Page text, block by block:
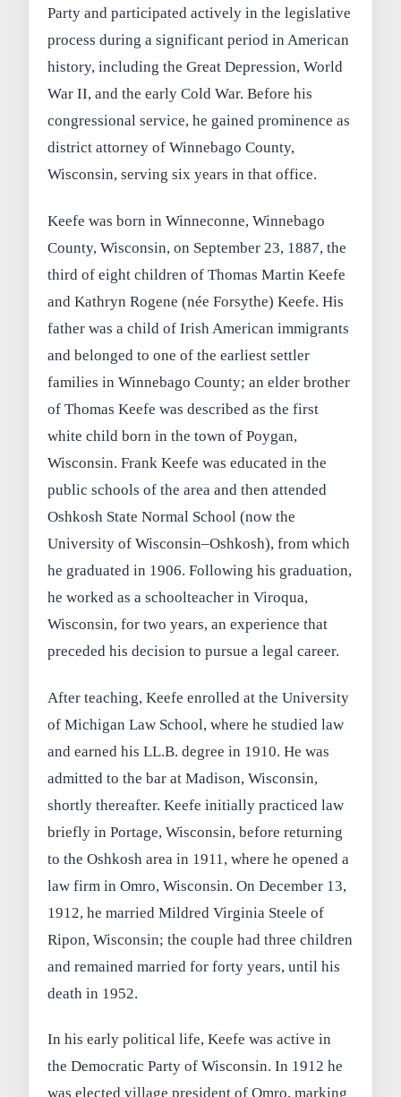
Party and participated actively in the legislative
process during a significant period in American
history, including the Great Depression, World
War II, and the early Cold War. Before his
congressional service, he gained prominence as
district attorney of Winnebago County,
Wisconsin, serving six years in that office.
Keefe was born in Winneconne, Winnebago
County, Wisconsin, on September 23, 1887, the
third of eight children of Thomas Martin Keefe
and Kathryn Rogene (née Forsythe) Keefe. His
father was a child of Irish American immigrants
and belonged to one of the earliest settler
families in Winnebago County; an elder brother
of Thomas Keefe was described as the first
white child born in the town of Poygan,
Wisconsin. Frank Keefe was educated in the
public schools of the area and then attended
Oshkosh State Normal School (now the
University of Wisconsin–Oshkosh), from which
he graduated in 1906. Following his graduation,
he worked as a schoolteacher in Viroqua,
Wisconsin, for two years, an experience that
preceded his decision to pursue a legal career.
After teaching, Keefe enrolled at the University
of Michigan Law School, where he studied law
and earned his LL.B. degree in 1910. He was
admitted to the bar at Madison, Wisconsin,
shortly thereafter. Keefe initially practiced law
briefly in Portage, Wisconsin, before returning
to the Oshkosh area in 1911, where he opened a
law firm in Omro, Wisconsin. On December 13,
1912, he married Mildred Virginia Steele of
Ripon, Wisconsin; the couple had three children
and remained married for forty years, until his
death in 1952.
In his early political life, Keefe was active in
the Democratic Party of Wisconsin. In 1912 he
was elected village president of Omro, marking